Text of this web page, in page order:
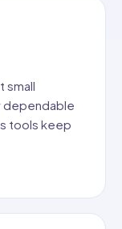
small
dependable
tools keep